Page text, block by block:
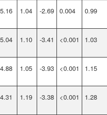
5.16 1.04 -2.69 0.004 0.99
5.04 1.10 -3.41 <0.001 1.03
4.88 1.05 -3.93 <0.001 1.15
4.31 1.19 -3.38 <0.001 1.28